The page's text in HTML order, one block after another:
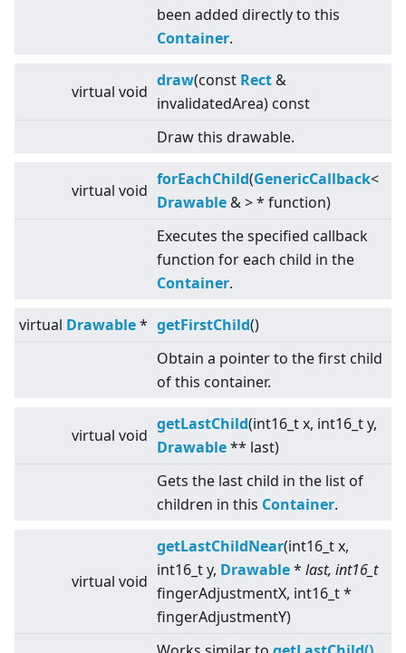
been added directly to this
Container.
virtual void
draw(const Rect &
invalidatedArea) const
Draw this drawable.
virtual void
forEachChild(GenericCallback<
Drawable &>* function)
Executes the specified callback
function for each child in the
Container.
virtual Drawable* getFirstChild()
Obtain a pointer to the first child
of this container.
virtual void
getLastChild(int16_t x, int16_t y,
Drawable** last)
Gets the last child in the list of
children in this Container.
virtual void
getLastChildNear(int16_t x,
int16_t y, Drawable* last, int16_t
fingerAdjustmentX, int16_t *
fingerAdjustmentY)